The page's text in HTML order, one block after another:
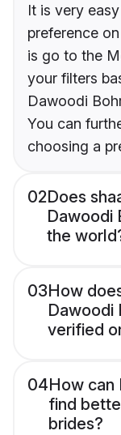
It is very
preference
is go to the
your filters
Dawoodi
You can
choosing a
02Does
Dawoodi
the
03How
Dawoodi
verified
04How can
find
brides?